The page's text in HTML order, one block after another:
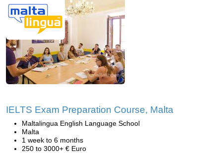
IELTS Exam Preparation Course, Malta
Maltalingua English Language School
Malta
1 week to 6 months
250 to 3000+ € Euro